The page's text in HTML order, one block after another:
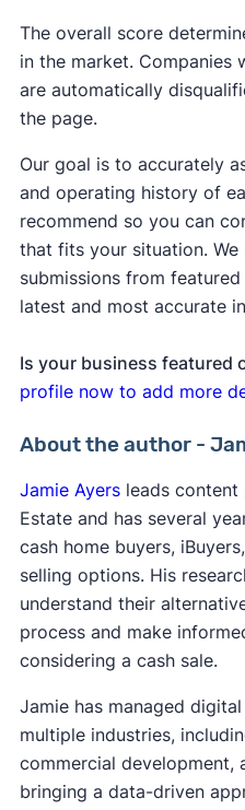
The overall score
in the market. Companies
are automatically
the page.
Our goal is to accurately
and operating history of
recommend so you can
that fits your situation. We
submissions from
latest and most accurate
Is your business featured
profile now to add more
About the author -
Jamie Ayersleads content
Estate and has several
cash home buyers,
selling options. His
understand their
process and make
considering a cash sale.
Jamie has managed
multiple industries,
commercial development,
bringing a data-driven